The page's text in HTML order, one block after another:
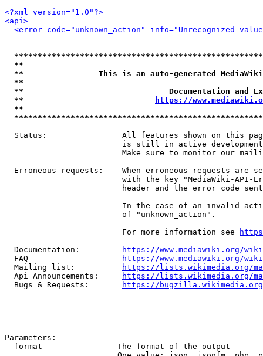
<?xml version="1.0"?>
<api>
<error code="unknown_action" info="Unrecognized
**
**                This is an auto-generated
**
**                               Documentation
**
https://
**
Status:                All features shown on this
is still in active
Make sure to monitor our
Erroneous requests:    When erroneous requests are
with the key "MediaWiki-API-
header and the error code
In the case of an invalid
                         of "unknown_action".
                         For more information see
  Documentation:
https://www.mediawiki.org/
  FAQ
https://www.mediawiki.org/
  Mailing list:
https://lists.wikimedia.org/
  Api Announcements:
https://lists.wikimedia.org/
  Bugs & Requests:
https://bugzilla.wikimedia.org/
Parameters:
  format              - The format of the output